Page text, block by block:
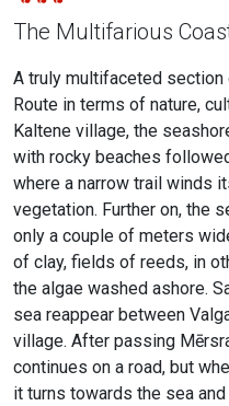
The Multifarious
A truly multifaceted
Route in terms of nature,
Kaltene village, the
with rocky beaches
where a narrow trail winds
vegetation. Further on, the
only a couple of meters
of clay, fields of reeds, in
the algae washed ashore.
sea reappear between
village. After passing
continues on a road, but
it turns towards the sea